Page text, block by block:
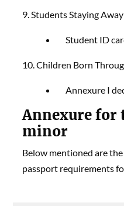
9. Students Staying
Student ID
10. Children Born
Annexure I
Annexure for
minor
Below mentioned are
passport requirements